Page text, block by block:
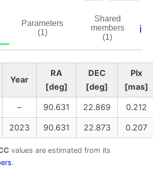
Parameters
(1)
Shared
members
(1)
ℹ️
Year
RA
[deg]
DEC
[deg]
Plx
[mas]
– 90.631 22.869
0.212
2023 90.631 22.873 0.207
values are estimated from its
.